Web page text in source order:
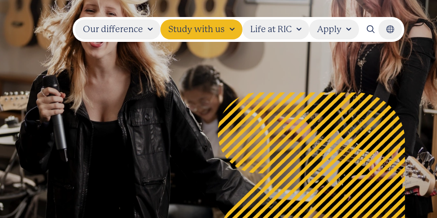
Our difference Study with us Life at RIC Apply
Search